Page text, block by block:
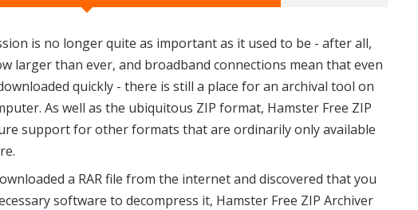
is no longer quite as important as it used to be - after all,
larger than ever, and broadband connections mean that even
quickly - there is still a place for an archival tool on
As well as the ubiquitous ZIP format, Hamster Free ZIP
support for other formats that are ordinarily only available
a RAR file from the internet and discovered that you
software to decompress it, Hamster Free ZIP Archiver